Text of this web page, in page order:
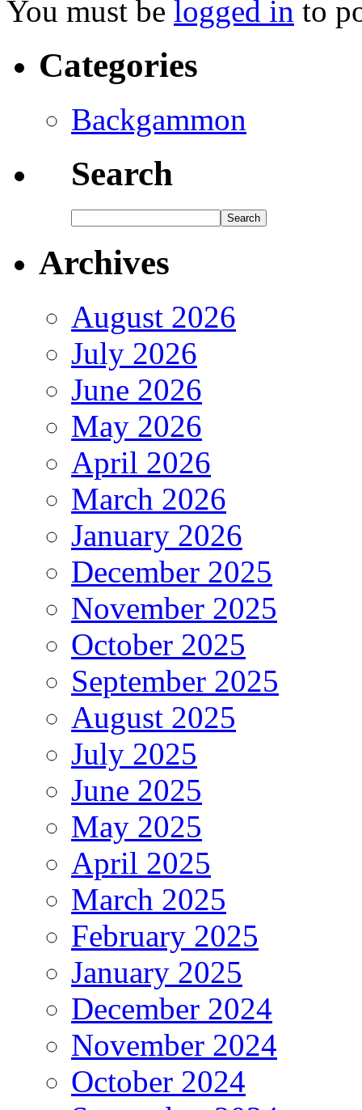
You must be logged in to
Categories
Backgammon
Search
Archives
August 2026
July 2026
June 2026
May 2026
April 2026
March 2026
January 2026
December 2025
November 2025
October 2025
September 2025
August 2025
July 2025
June 2025
May 2025
April 2025
March 2025
February 2025
January 2025
December 2024
November 2024
October 2024